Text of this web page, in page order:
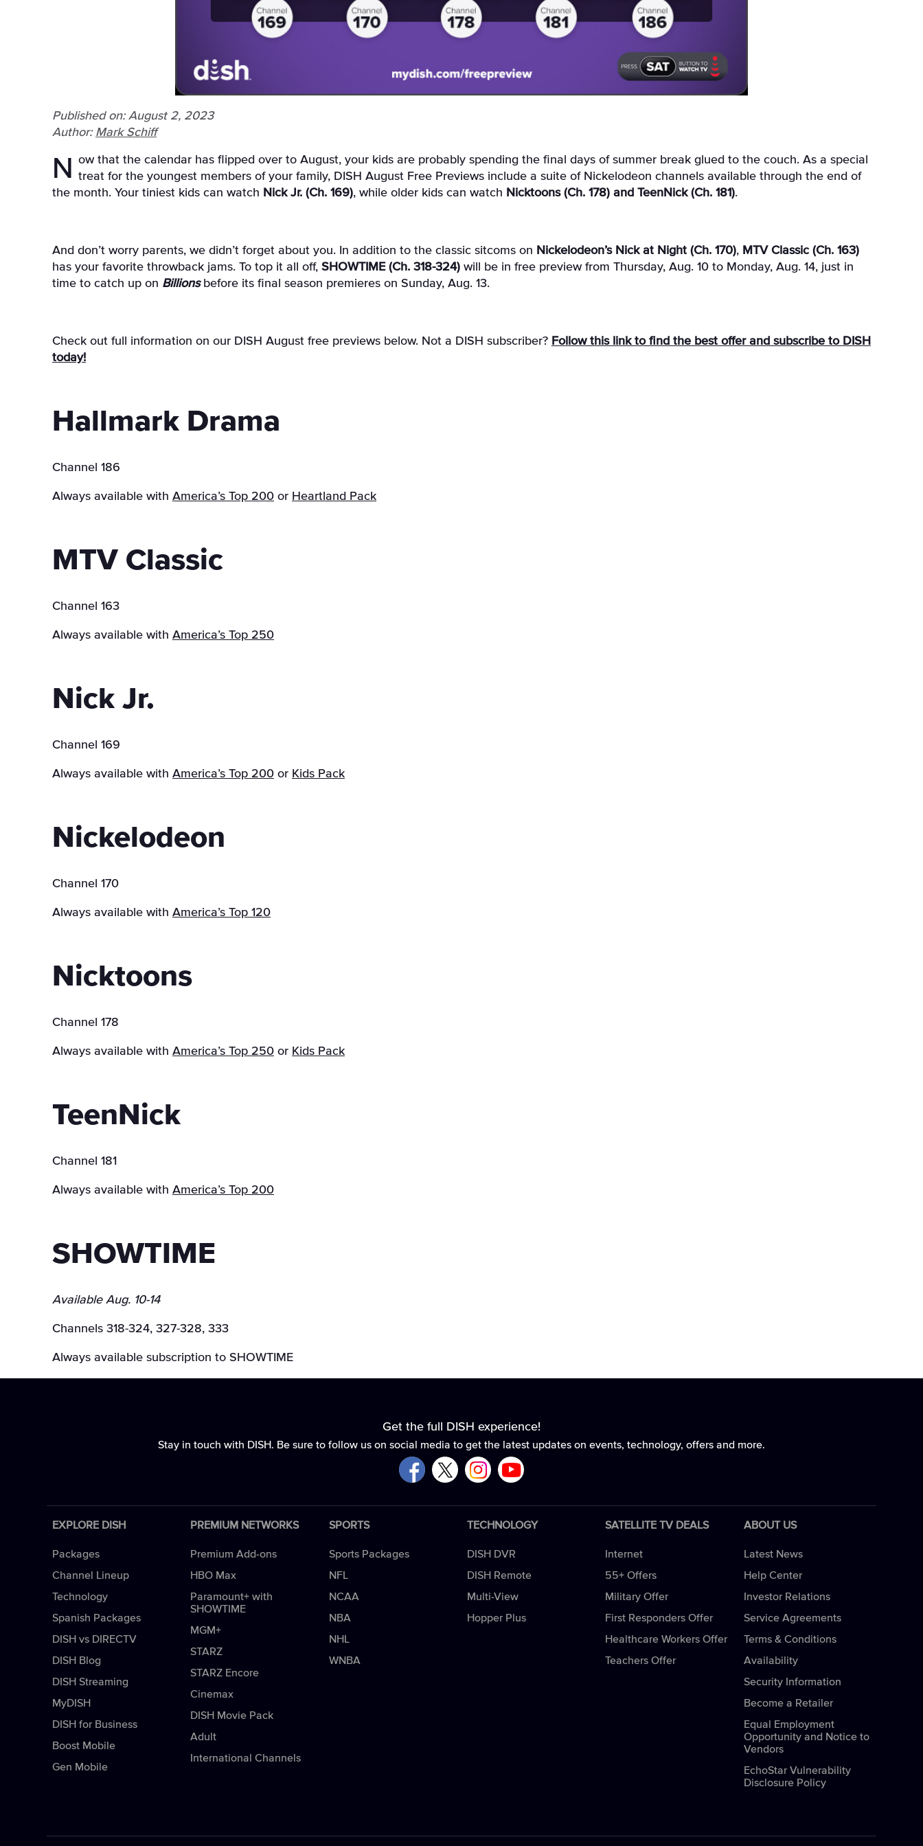
Published on: August 2, 2023
Author: Mark Schiff
Now that the calendar has flipped over to August, your kids are probably spending the final days of summer break glued to the couch. As a special
treat for the youngest members of your family, DISH August Free Previews include a suite of Nickelodeon channels available through the end of
the month. Your tiniest kids can watch Nick Jr. (Ch. 169), while older kids can watch Nicktoons (Ch. 178) and TeenNick (Ch. 181).
And don’t worry parents, we didn’t forget about you. In addition to the classic sitcoms on Nickelodeon’s Nick at Night (Ch. 170), MTV Classic (Ch. 163)
has your favorite throwback jams. To top it all off, SHOWTIME (Ch. 318-324) will be in free preview from Thursday, Aug. 10 to Monday, Aug. 14, just in
time to catch up on Billionsbefore its final season premieres on Sunday, Aug. 13.
Check out full information on our DISH August free previews below. Not a DISH subscriber? Follow this link to find the best offer and subscribe to DISH
today!
Hallmark Drama
Channel 186
Always available with America’s Top 200 or Heartland Pack
MTV Classic
Channel 163
Always available with America’s Top 250
Nick Jr.
Channel 169
Always available with America’s Top 200 or Kids Pack
Nickelodeon
Channel 170
Always available with America’s Top 120
Nicktoons
Channel 178
Always available with America’s Top 250 or Kids Pack
TeenNick
Channel 181
Always available with America’s Top 200
SHOWTIME
Available Aug. 10-14
Channels 318-324, 327-328, 333
Always available subscription to SHOWTIME
Get the full DISH experience!
Stay in touch with DISH. Be sure to follow us on social media to get the latest updates on events, technology, offers and more.
EXPLORE DISH
Packages
Channel Lineup
Technology
Spanish Packages
DISH vs DIRECTV
DISH Blog
DISH Streaming
MyDISH
DISH for Business
Boost Mobile
Gen Mobile
PREMIUM NETWORKS
Premium Add-ons
HBO Max
Paramount+ with
SHOWTIME
MGM+
STARZ
STARZ Encore
Cinemax
DISH Movie Pack
Adult
International Channels
SPORTS
Sports Packages
NFL
NCAA
NBA
NHL
WNBA
TECHNOLOGY
DISH DVR
DISH Remote
Multi-View
Hopper Plus
SATELLITE TV DEALS
Internet
55+ Offers
Military Offer
First Responders Offer
Healthcare Workers Offer
Teachers Offer
ABOUT US
Latest News
Help Center
Investor Relations
Service Agreements
Terms & Conditions
Availability
Security Information
Become a Retailer
Equal Employment
Opportunity and Notice to
Vendors
EchoStar Vulnerability
Disclosure Policy